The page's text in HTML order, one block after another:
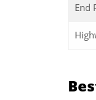
End